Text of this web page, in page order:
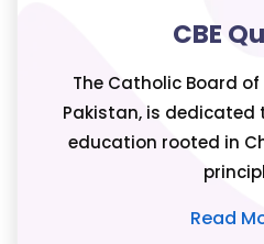
CBE
The Catholic Board
Pakistan, is
education rooted in
Read